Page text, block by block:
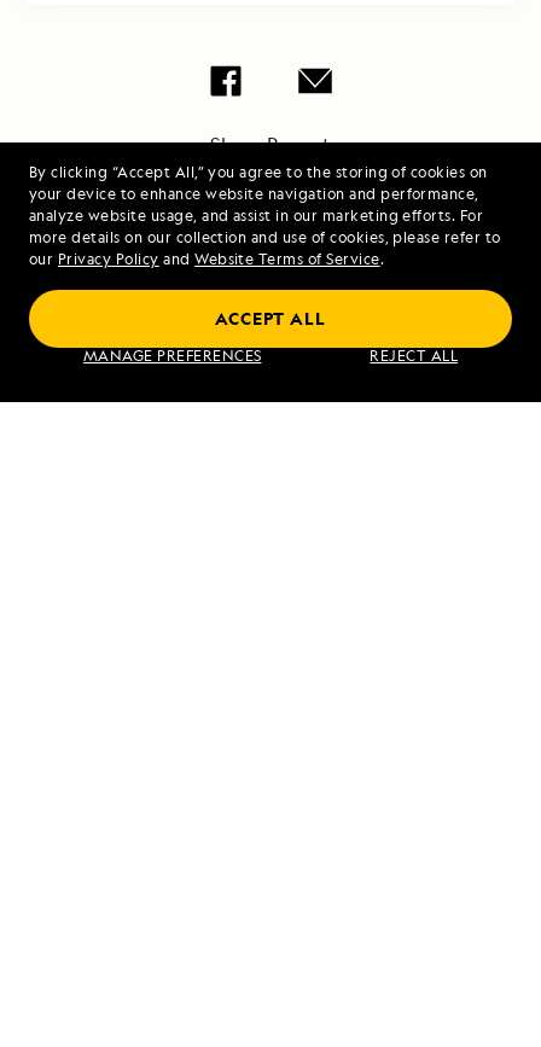
By clicking “Accept All,” you agree to the storing of cookies on
your device to enhance website navigation and performance,
analyze website usage, and assist in our marketing efforts. For
more details on our collection and use of cookies, please refer to
our Privacy Policy and Website Terms of Service.
MANAGE PREFERENCES REJECT ALL
ACCEPT ALL
Share Report
Island
Culloden,